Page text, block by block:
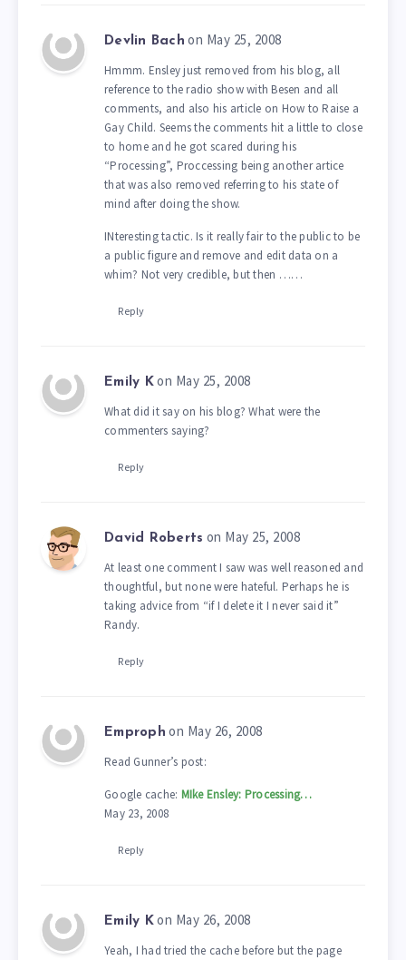
Devlin Bach on May 25, 2008
Hmmm. Ensley just removed from his blog, all
reference to the radio show with Besen and all
comments, and also his article on How to Raise a
Gay Child. Seems the comments hit a little to close
to home and he got scared during his
“Processing”, Proccessing being another artice
that was also removed referring to his state of
mind after doing the show.
INteresting tactic. Is it really fair to the public to be
a public figure and remove and edit data on a
whim? Not very credible, but then ……
Reply
Emily K on May 25, 2008
What did it say on his blog? What were the
commenters saying?
Reply
David Roberts on May 25, 2008
At least one comment I saw was well reasoned and
thoughtful, but none were hateful. Perhaps he is
taking advice from “if I delete it I never said it”
Randy.
Reply
Emproph on May 26, 2008
Read Gunner’s post:
Google cache: MIke Ensley: Processing…
May 23, 2008
Reply
Emily K on May 26, 2008
Yeah, I had tried the cache before but the page